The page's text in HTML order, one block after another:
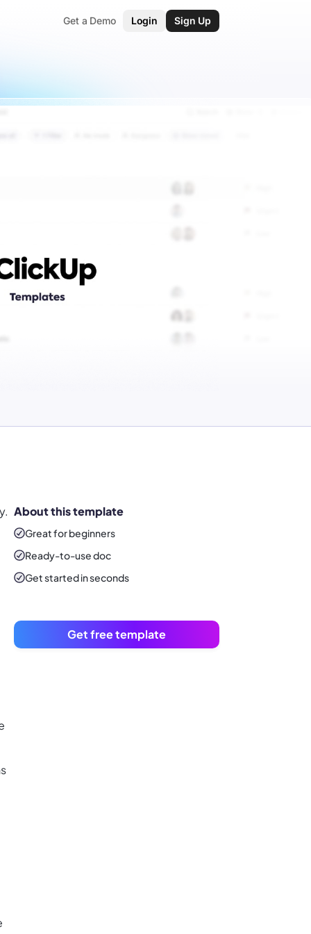
Get a Demo Login Sign Up
About this template
Great for beginners
Ready-to-usedoc
Get started in seconds
Get free template